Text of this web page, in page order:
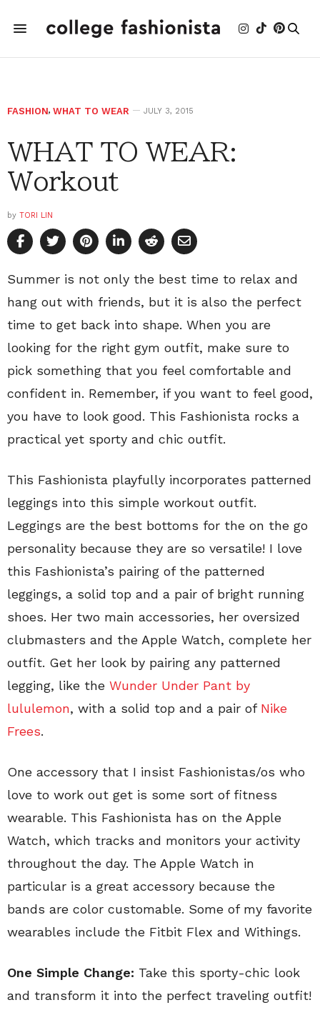
FASHION, WHAT TO WEAR JULY 3, 2015
WHAT TO WEAR:
Workout
by TORI LIN
Summer is not only the best time to relax and
hang out with friends, but it is also the perfect
time to get back into shape. When you are
looking for the right gym outfit, make sure to
pick something that you feel comfortable and
confident in. Remember, if you want to feel good,
you have to look good. This Fashionista rocks a
practical yet sporty and chic outfit.
This Fashionista playfully incorporates patterned
leggings into this simple workout outfit.
Leggings are the best bottoms for the on the go
personality because they are so versatile! I love
this Fashionista’s pairing of the patterned
leggings, a solid top and a pair of bright running
shoes. Her two main accessories, her oversized
clubmasters and the Apple Watch, complete her
outfit. Get her look by pairing any patterned
legging, like the Wunder Under Pant by
lululemon, with a solid top and a pair of Nike
Frees.
One accessory that I insist Fashionistas/os who
love to work out get is some sort of fitness
wearable. This Fashionista has on the Apple
Watch, which tracks and monitors your activity
throughout the day. The Apple Watch in
particular is a great accessory because the
bands are color customable. Some of my favorite
wearables include the Fitbit Flex and Withings.
One Simple Change: Take this sporty-chic look
and transform it into the perfect traveling outfit!